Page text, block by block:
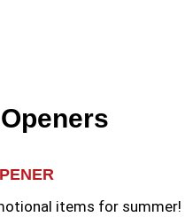
items for summer!